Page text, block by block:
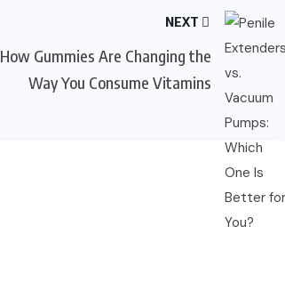
NEXT
How Gummies Are Changing the
Way You Consume Vitamins